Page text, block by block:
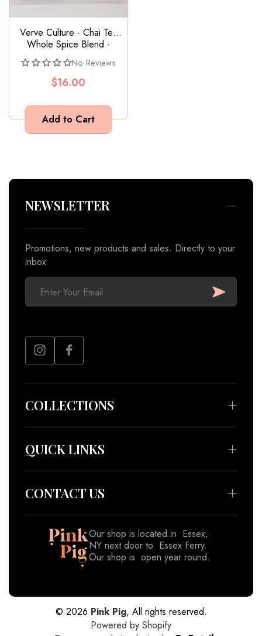
Verve Culture - Chai Tea
Whole Spice Blend -
200gNo Reviews
$16.00
Promotions, new products and sales. Directly to your
inbox
COLLECTIONS
Beauty & Wellness
View All
QUICK LINKS
Meet our Artisans
Shipping Policy
Returns & Refund Policy
Terms of Service
CONTACT US
Our shop is located in Essex,
NY next door to Essex Ferry.
Our shop is open year round.
© 2026 Pink Pig, All rights reserved.
Powered by Shopify
Join our email list